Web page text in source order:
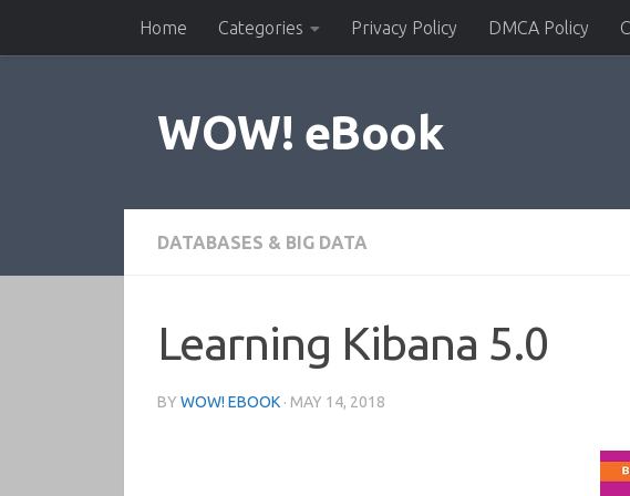
Skip to contentHome Categories Privacy Policy DMCA Policy
WOW! eBook
DATABASES & BIG DATA
Learning Kibana 5.0
BY WOW! EBOOK · MAY 14, 2018